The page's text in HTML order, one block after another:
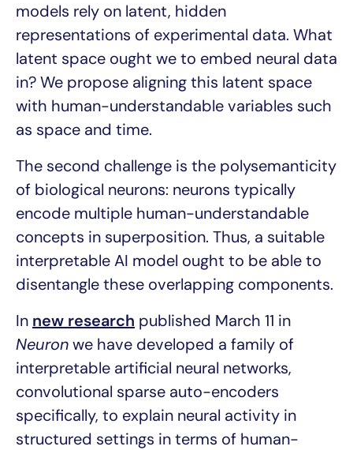
models rely on latent, hidden
representations of experimental data. What
latent space ought we to embed neural data
in? We propose aligning this latent space
with human-understandable variables such
as space and time.
The second challenge is the polysemanticity
of biological neurons: neurons typically
encode multiple human-understandable
concepts in superposition. Thus, a suitable
interpretable AI model ought to be able to
disentangle these overlapping components.
In new research published March 11 in
Neuronwe have developed a family of
interpretable artificial neural networks,
convolutional sparse auto-encoders
specifically, to explain neural activity in
structured settings in terms of human-